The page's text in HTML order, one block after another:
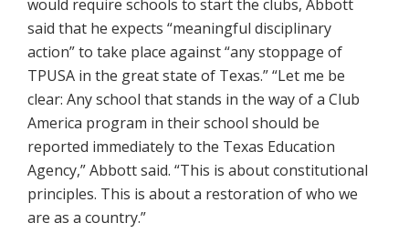
would require schools to start the clubs, Abbott
said that he expects “meaningful disciplinary
action” to take place against “any stoppage of
TPUSA in the great state of Texas.” “Let me be
clear: Any school that stands in the way of a Club
America program in their school should be
reported immediately to the Texas Education
Agency,” Abbott said. “This is about constitutional
principles. This is about a restoration of who we
are as a country.”